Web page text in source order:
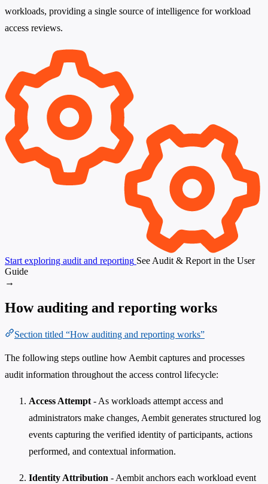
workloads, providing a single source of intelligence for workload
access reviews.
Start exploring audit and reporting See Audit & Report in the User
Guide
→
How auditing and reporting works
Section titled “How auditing and reporting works”
The following steps outline how Aembit captures and processes
audit information throughout the access control lifecycle:
Access Attempt - As workloads attempt access and
administrators make changes, Aembit generates structured log
events capturing the verified identity of participants, actions
performed, and contextual information.
Identity Attribution - Aembit anchors each workload event